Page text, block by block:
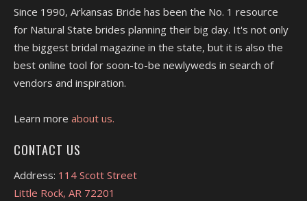
Since 1990, Arkansas Bride has been the No. 1 resource
for Natural State brides planning their big day. It's not only
the biggest bridal magazine in the state, but it is also the
best online tool for soon-to-be newlyweds in search of
vendors and inspiration.
Learn more about us.
CONTACT US
Address: 114 Scott Street
Little Rock, AR 72201